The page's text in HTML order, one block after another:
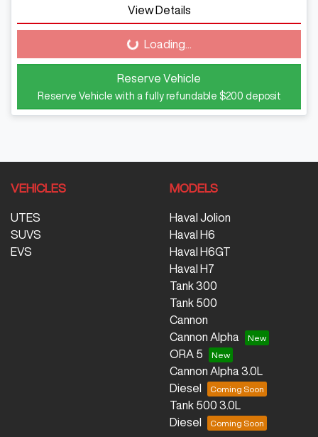
View Details
Loading...
Loading...
Reserve Vehicle
Reserve Vehicle with a fully refundable $200 deposit
VEHICLES
UTES
SUVS
EVS
MODELS
Haval Jolion
Haval H6
Haval H6GT
Haval H7
Tank 300
Tank 500
Cannon
Cannon Alpha
ORA 5
Cannon Alpha 3.0L
Diesel
Tank 500 3.0L
Diesel